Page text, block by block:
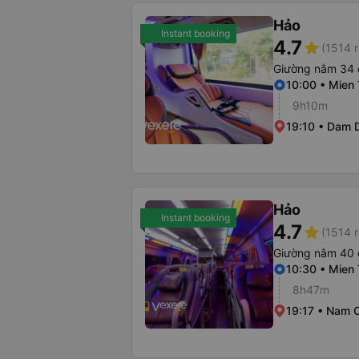
Instant booking Hảo
4.7star (1514
Giường nằm 34
10:00 • Mien
9h10m
19:10 • Dam
Instant booking Hảo
4.7star (1514
Giường nằm 40
10:30 • Mien
8h47m
19:17 • Nam